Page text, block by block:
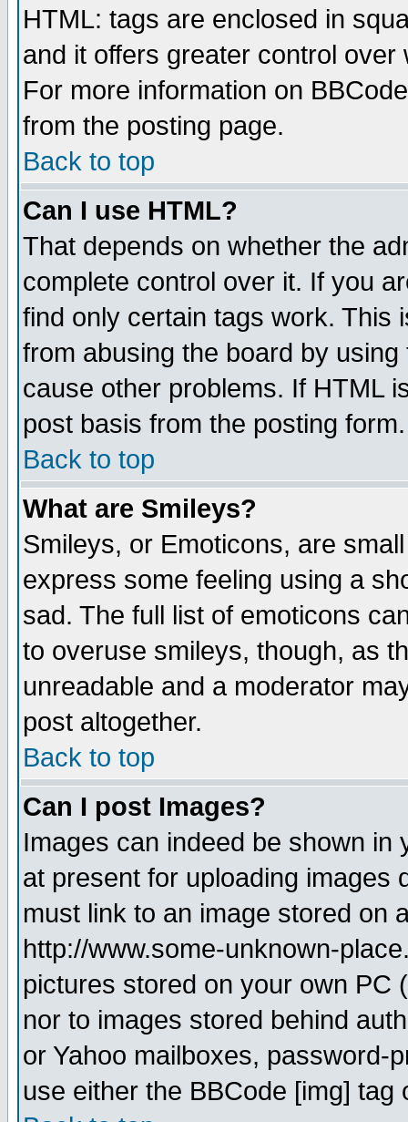
HTML: tags are enclosed in
and it offers greater control
For more information on
from the posting page.
Back to top
Can I use HTML?
That depends on whether the
complete control over it. If you
find only certain tags work. This
from abusing the board by
cause other problems. If HTML
post basis from the posting form.
Back to top
What are Smileys?
Smileys, or Emoticons, are
express some feeling using a
sad. The full list of emoticons
to overuse smileys, though, as
unreadable and a moderator
post altogether.
Back to top
Can I post Images?
Images can indeed be shown in
at present for uploading images
must link to an image stored on
http://www.some-unknown-
pictures stored on your own PC
nor to images stored behind
or Yahoo mailboxes, password-
use either the BBCode [img]